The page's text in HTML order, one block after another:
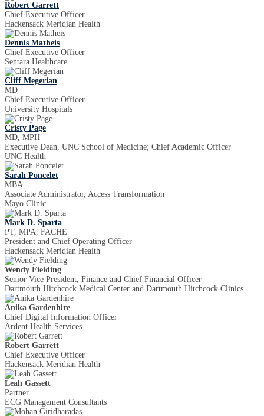
Robert Garrett
Chief Executive Officer
Hackensack Meridian Health
Dennis Matheis
Chief Executive Officer
Sentara Healthcare
Cliff Megerian
MD
Chief Executive Officer
University Hospitals
Cristy Page
MD, MPH
Executive Dean, UNC School of Medicine; Chief Academic Officer
UNC Health
Sarah Poncelet
MBA
Associate Administrator, Access Transformation
Mayo Clinic
Mark D. Sparta
PT, MPA, FACHE
President and Chief Operating Officer
Hackensack Meridian Health
Wendy Fielding
Senior Vice President, Finance and Chief Financial Officer
Dartmouth Hitchcock Medical Center and Dartmouth Hitchcock Clinics
Anika Gardenhire
Chief Digital Information Officer
Ardent Health Services
Robert Garrett
Chief Executive Officer
Hackensack Meridian Health
Leah Gassett
Partner
ECG Management Consultants